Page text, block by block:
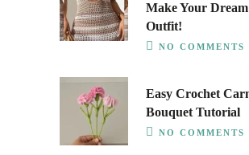
Make Your
Outfit!
NO COMMENTS
Easy Crochet
Bouquet Tutorial
NO COMMENTS